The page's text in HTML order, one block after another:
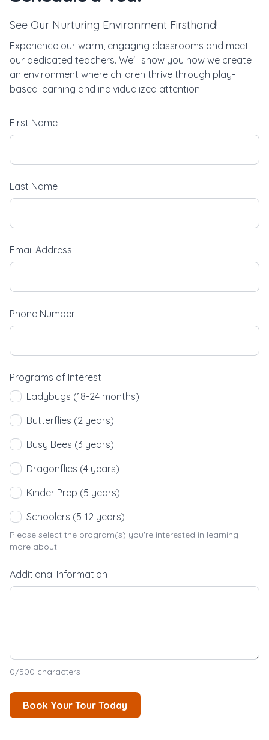
See Our Nurturing Environment Firsthand!
Experience our warm, engaging classrooms and meet
our dedicated teachers. We'll show you how we create
an environment where children thrive through play-
based learning and individualized attention.
First Name
Last Name
Email Address
Phone Number
Programs of Interest
Ladybugs (18-24 months)
Butterflies (2 years)
Busy Bees (3 years)
Dragonflies (4 years)
Kinder Prep (5 years)
Schoolers (5-12 years)
Please select the program(s) you're interested in learning
more about.
Additional Information
0/500 characters
Book Your Tour Today